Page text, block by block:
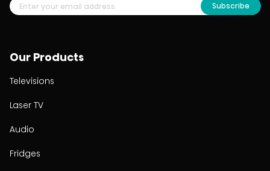
Our Products
Televisions
Laser TV
Audio
Fridges
Subscribe